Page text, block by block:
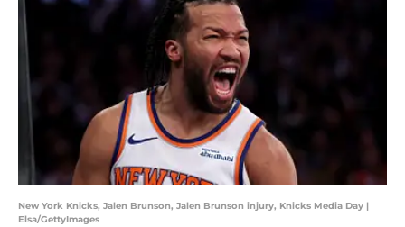
New York Knicks, Jalen Brunson, Jalen Brunson injury, Knicks Media Day |
Elsa/GettyImages